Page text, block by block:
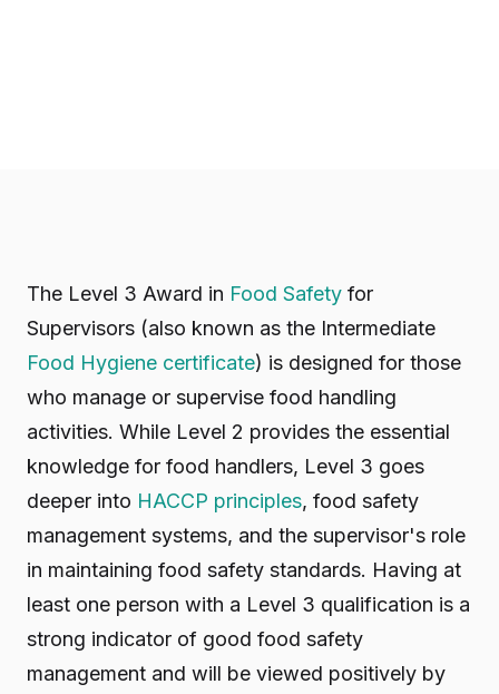
The Level 3 Award in Food Safety for
Supervisors (also known as the Intermediate
Food Hygiene certificate) is designed for those
who manage or supervise food handling
activities. While Level 2 provides the essential
knowledge for food handlers, Level 3 goes
deeper into HACCP principles, food safety
management systems, and the supervisor's role
in maintaining food safety standards. Having at
least one person with a Level 3 qualification is a
strong indicator of good food safety
management and will be viewed positively by